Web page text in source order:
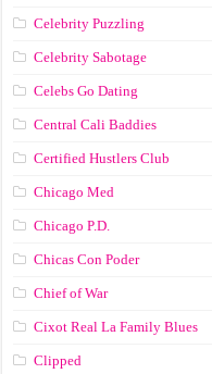
Celebrity Puzzling
Celebrity Sabotage
Celebs Go Dating
Central Cali Baddies
Certified Hustlers Club
Chicago Med
Chicago P.D.
Chicas Con Poder
Chief of War
Cixot Real La Family Blues
Clipped